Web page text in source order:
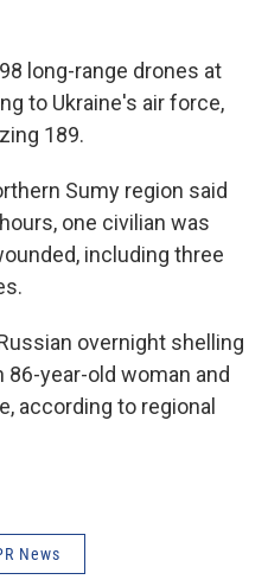
long-range drones at
to Ukraine's air force,
189.
Sumy region said
one civilian was
including three
overnight shelling
year-old woman and
according to regional
News